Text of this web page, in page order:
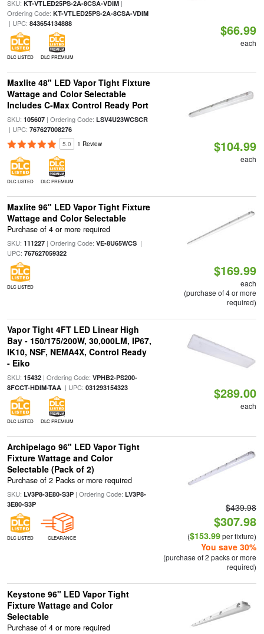
SKU: KT-VTLED25PS-2A-8CSA-VDIM|
Ordering Code: KT-VTLED25PS-2A-8CSA-VDIM
| UPC: 843654134888
DLC LISTED DLC PREMIUM
$66.99
each
Maxlite 48" LED Vapor Tight Fixture
Wattage and Color Selectable
Includes C-Max Control Ready Port
SKU: 105607| Ordering Code: LSV4U23WCSCR
| UPC: 767627008276
5.0 1 Review
DLC LISTED DLC PREMIUM
$104.99
each
Maxlite 96" LED Vapor Tight Fixture
Wattage and Color Selectable
Purchase of 4 or more required
SKU: 111227| Ordering Code: VE-8U65WCS|
UPC: 767627059322
DLC LISTED
$169.99
each
(purchase of 4 or more
required)
Vapor Tight 4FT LED Linear High
Bay - 150/175/200W, 30,000LM, IP67,
IK10, NSF, NEMA4X, Control Ready
- Eiko
SKU: 15432| Ordering Code: VPHB2-PS200-
8FCCT-HDIM-TAA| UPC: 031293154323
DLC LISTED DLC PREMIUM
$289.00
each
Archipelago 96" LED Vapor Tight
Fixture Wattage and Color
Selectable (Pack of 2)
Purchase of 2 Packs or more required
SKU: LV3P8-3E80-S3P| Ordering Code: LV3P8-
3E80-S3P
DLC LISTED CLEARANCE
$439.98
$307.98
($153.99per fixture)
You save 30%
(purchase of 2 packs or more
required)
Keystone 96" LED Vapor Tight
Fixture Wattage and Color
Selectable
Purchase of 4 or more required